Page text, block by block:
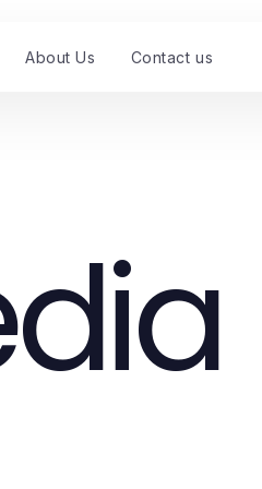
About Us Contact us